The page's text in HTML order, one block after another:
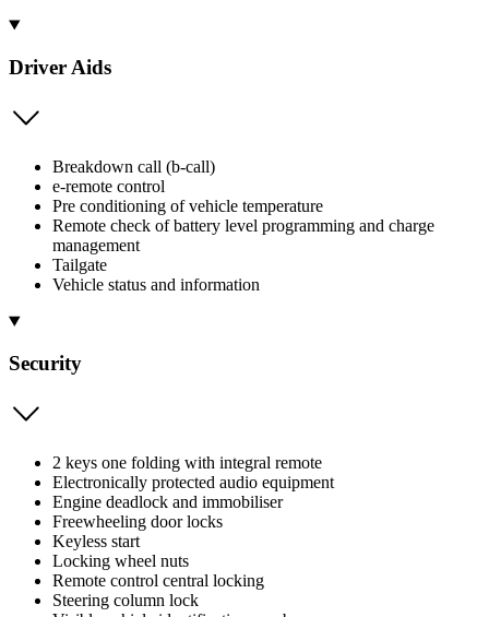
Driver Aids
Breakdown call (b-call)
e-remote control
Pre conditioning of vehicle temperature
Remote check of battery level programming and charge
management
Tailgate
Vehicle status and information
Security
2 keys one folding with integral remote
Electronically protected audio equipment
Engine deadlock and immobiliser
Freewheeling door locks
Keyless start
Locking wheel nuts
Remote control central locking
Steering column lock